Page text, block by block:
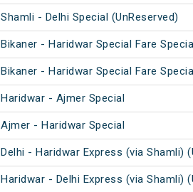
Shamli - Delhi Special (UnReserved)
Bikaner - Haridwar Special Fare
Bikaner - Haridwar Special Fare
Haridwar - Ajmer Special
Ajmer - Haridwar Special
Delhi - Haridwar Express (via Shamli)
Haridwar - Delhi Express (via Shamli)